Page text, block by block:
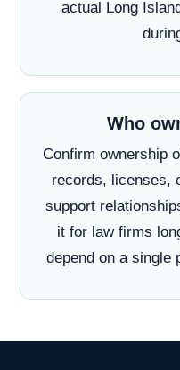
actual Long
Who
Confirm ownership
records, licenses,
support
it for law firms
depend on a single